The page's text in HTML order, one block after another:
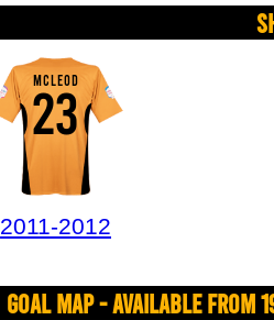
MCLEOD
23
2011-2012
Goal Map - Available from